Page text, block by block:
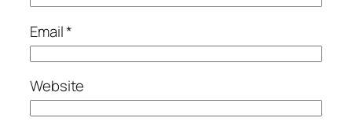
Email*
Website